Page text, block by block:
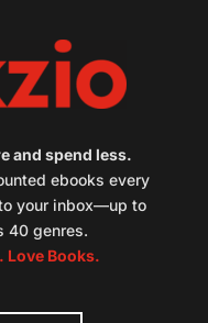
and spend less.
ebooks every
your inbox—up to
40 genres.
Love Books.